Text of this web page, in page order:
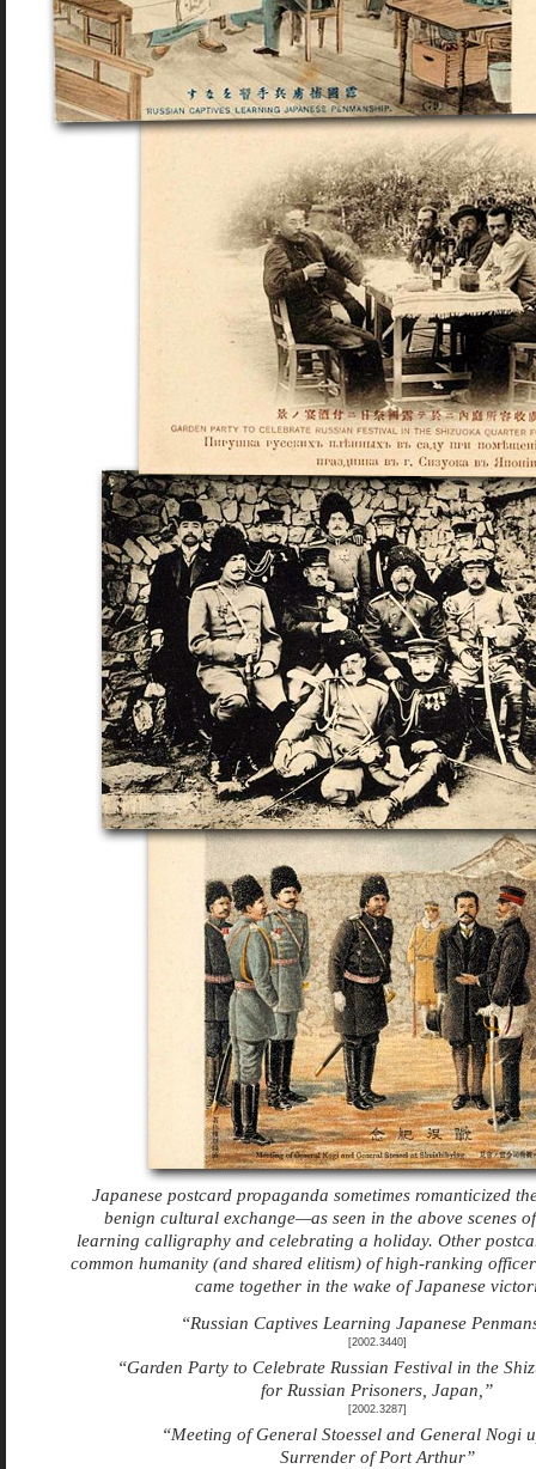
Japanese postcard propaganda sometimes romanticized
benign cultural exchange—as seen in the above scenes
learning calligraphy and celebrating a holiday. Other
common humanity (and shared elitism) of high-ranking
came together in the wake of Japanese
“Russian Captives Learning Japanese
[2002.3440]
“Garden Party to Celebrate Russian Festival in the
for Russian Prisoners, Japan,”
[2002.3287]
“Meeting of General Stoessel and General Nogi
Surrender of Port Arthur”